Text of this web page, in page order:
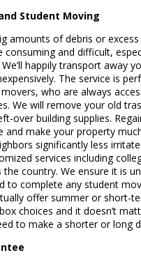
Student Moving
amounts of debris or
and difficult,
happily transport away
The service is
who are always
We will remove your old
over building supplies.
and make your property
significantly less
services including
the country. We ensure it is
to complete any student
offer summer or short-
choices and it doesn’t
to make a shorter or long